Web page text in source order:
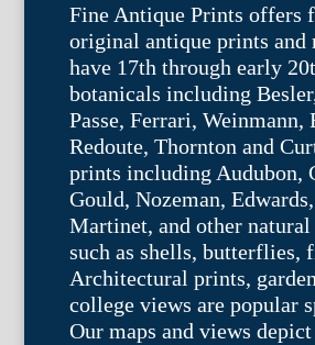
Fine Antique Prints offers
original antique prints and
have 17th through early
botanicals including
Passe, Ferrari, Weinmann,
Redoute, Thornton and
prints including Audubon,
Gould, Nozeman,
Martinet, and other
such as shells, butterflies,
Architectural prints,
college views are popular
Our maps and views depict